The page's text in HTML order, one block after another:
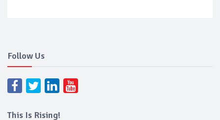
Follow Us
This Is Rising!